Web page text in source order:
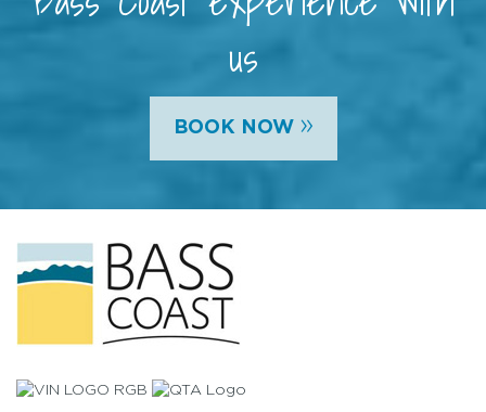
us
BOOK NOW »